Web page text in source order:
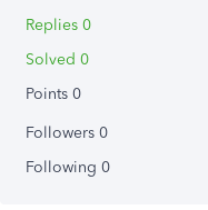
Replies 0
Solved 0
Points 0
Followers 0
Following 0